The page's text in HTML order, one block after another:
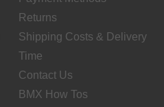
Returns
Shipping Costs & Delivery
Time
Contact Us
BMX How Tos